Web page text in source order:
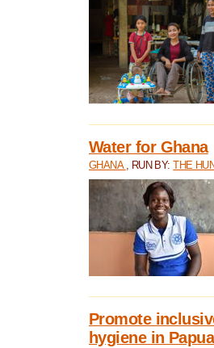
Water for Ghana
GHANA , RUN BY:THE
Promote
hygiene in